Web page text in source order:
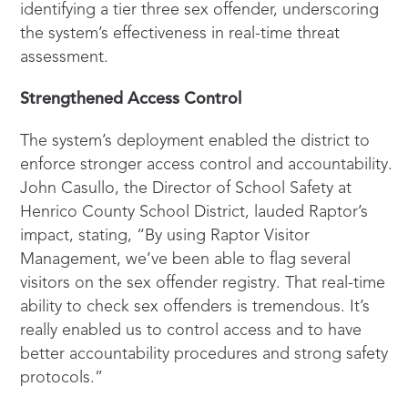
identifying a tier three sex offender, underscoring
the system’s effectiveness in real-time threat
assessment.
Strengthened Access Control
The system’s deployment enabled the district to
enforce stronger access control and accountability.
John Casullo, the Director of School Safety at
Henrico County School District, lauded Raptor’s
impact, stating, “By using Raptor Visitor
Management, we’ve been able to flag several
visitors on the sex offender registry. That real-time
ability to check sex offenders is tremendous. It’s
really enabled us to control access and to have
better accountability procedures and strong safety
protocols.”